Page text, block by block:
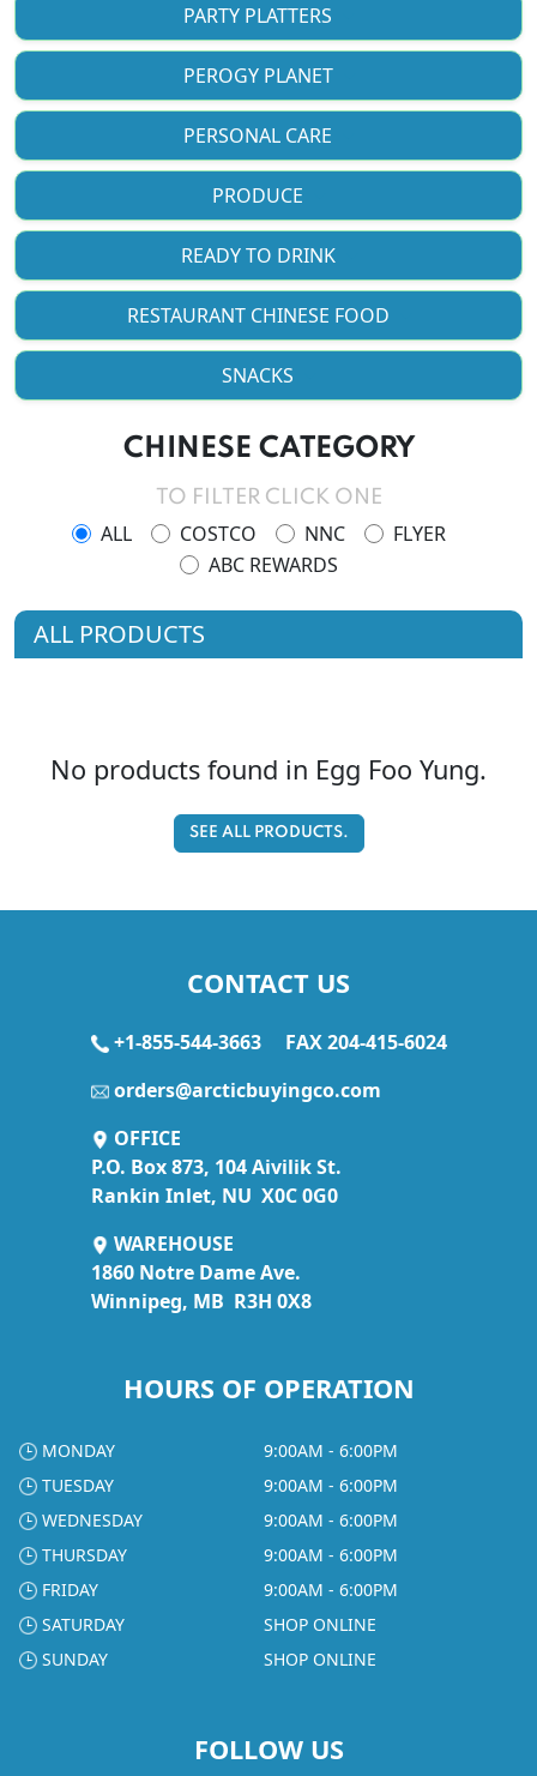
PARTY PLATTERS
PEROGY PLANET
PERSONAL CARE
PRODUCE
READY TO DRINK
RESTAURANT CHINESE FOOD
SNACKS
CHINESE CATEGORY
TO FILTER CLICK ONE
ALL COSTCO NNC
FLYER
ABC REWARDS
ALL PRODUCTS
No products found in Egg Foo Yung.
SEE ALL PRODUCTS.
CONTACT US
+1-855-544-3663
FAX 204-415-6024
orders@arcticbuyingco.com
OFFICE
P.O. Box 873, 104 Aivilik St.
Rankin Inlet, NU X0C 0G0
WAREHOUSE
1860 Notre Dame Ave.
Winnipeg, MB R3H 0X8
HOURS OF OPERATION
MONDAY
9:00AM - 6:00PM
TUESDAY
9:00AM - 6:00PM
WEDNESDAY
9:00AM - 6:00PM
THURSDAY
9:00AM - 6:00PM
FRIDAY
9:00AM - 6:00PM
SATURDAY
SHOP ONLINE
SUNDAY
SHOP ONLINE
FOLLOW US